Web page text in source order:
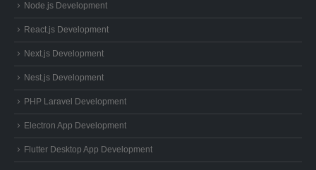
Node.js Development
React.js Development
Next.js Development
Nest.js Development
PHP Laravel Development
Electron App Development
Flutter Desktop App Development